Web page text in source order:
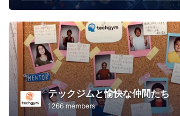
テックジムと愉快な仲間たち
1266 members